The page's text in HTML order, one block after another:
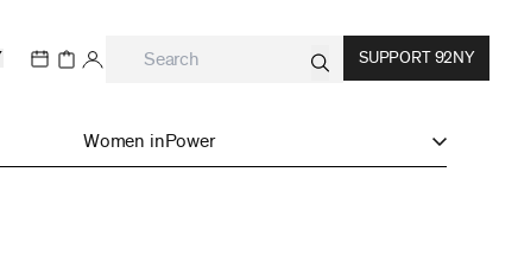
SUPPORT 92NY
Women inPower